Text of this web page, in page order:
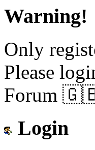
Warning!
Only
Please
Forum
Login